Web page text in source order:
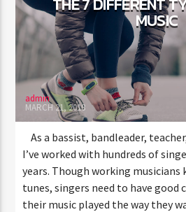
CURRENT SHOW
CHILLBEATS
12:00 AM 5:00 AM
FASHION VICTIMS
MUSIC
admin
MARCH 21, 2018
As a bassist, bandleader,
I’ve worked with hundreds of
years. Though working musicians
tunes, singers need to have good
their music played the way they